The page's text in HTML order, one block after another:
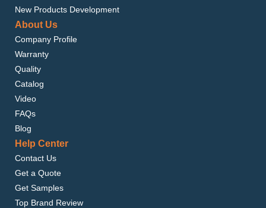
New Products Development
About Us
Company Profile
Warranty
Quality
Catalog
Video
FAQs
Blog
Help Center
Contact Us
Get a Quote
Get Samples
Top Brand Review